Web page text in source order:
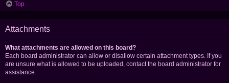
Top
Attachments
What attachments are allowed on this board?
Each board administrator can allow or disallow certain attachment types. If you
are unsure what is allowed to be uploaded, contact the board administrator for
assistance.